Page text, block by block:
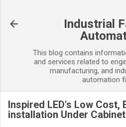
Industrial
This blog contains
and services related to
manufacturing, and
automation
Inspired LED's Low Cost,
installation Under